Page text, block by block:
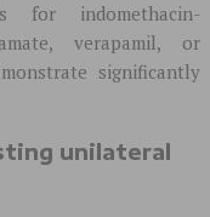
for indomethacin-
verapamil, or
significantly
unilateral